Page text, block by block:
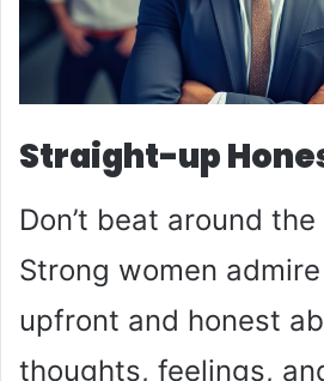
Straight-up
Don’t beat around
Strong women
upfront and honest
thoughts, feelings,